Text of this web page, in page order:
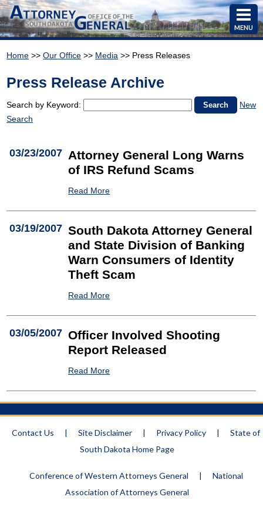
MENU
Home >>Our Office >> Media >> Press Releases
Press Release Archive
Search by Keyword:
New
Search
03/23/2007 Attorney General Long Warns
of IRS Refund Scams
Read More
03/19/2007 South Dakota Attorney General
and State Division of Banking
Warn Consumers of Identity
Theft Scam
Read More
03/05/2007 Officer Involved Shooting
Report Released
Read More
Contact Us | Site Disclaimer | Privacy Policy |
State of
South Dakota Home Page
Conference of Western Attorneys General |
National
Association of Attorneys General